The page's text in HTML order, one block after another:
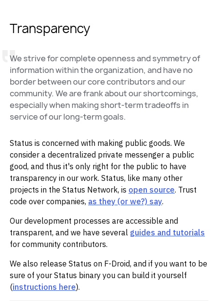
Transparency
We strive for complete openness and symmetry of
information within the organization, and have no
border between our core contributors and our
community. We are frank about our shortcomings,
especially when making short-term tradeoffs in
service of our long-term goals.
Status is concerned with making public goods. We
consider a decentralized private messenger a public
good, and thus it's only right for the public to have
transparency in our work. Status, like many other
projects in the Status Network, is open source. Trust
code over companies, as they (or we?) say.
Our development processes are accessible and
transparent, and we have several guides and tutorials
for community contributors.
We also release Status on F-Droid, and if you want to be
sure of your Status binary you can build it yourself
(instructions here).